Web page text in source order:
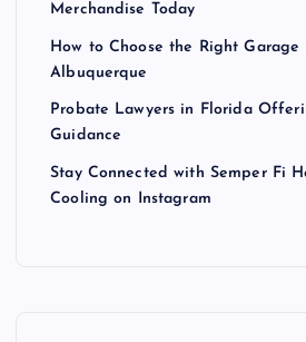
Merchandise Today
How to Choose the Right Garage
Albuquerque
Probate Lawyers in Florida
Guidance
Stay Connected with Semper Fi
Cooling on Instagram